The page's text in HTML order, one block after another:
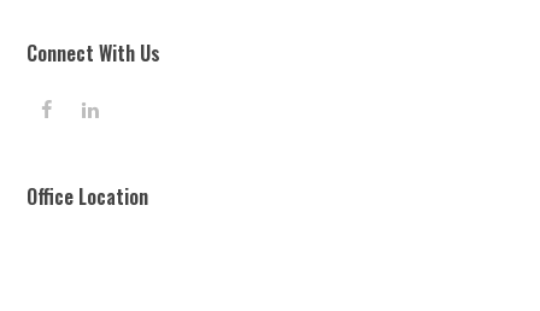
Connect With Us
F
b
L
e
Office Location